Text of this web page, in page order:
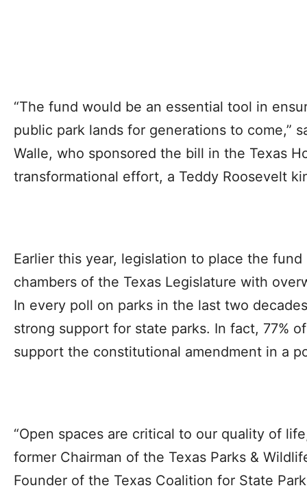
“The fund would be an essential tool in
public park lands for generations to come,”
Walle, who sponsored the bill in the Texas
transformational effort, a Teddy Roosevelt
Earlier this year, legislation to place the
chambers of the Texas Legislature with
In every poll on parks in the last two
strong support for state parks. In fact, 77%
support the constitutional amendment in a
“Open spaces are critical to our quality of
former Chairman of the Texas Parks &
Founder of the Texas Coalition for State